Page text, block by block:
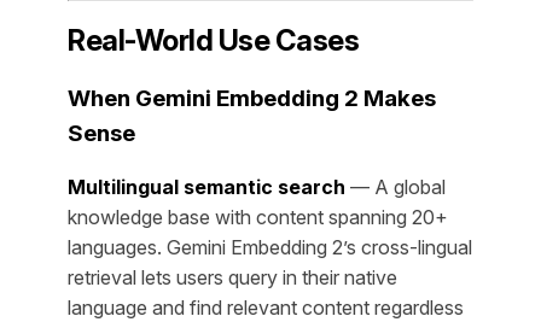
Real-World Use Cases
When Gemini Embedding 2 Makes
Sense
Multilingual semantic search — A global
knowledge base with content spanning 20+
languages. Gemini Embedding 2’s cross-lingual
retrieval lets users query in their native
language and find relevant content regardless